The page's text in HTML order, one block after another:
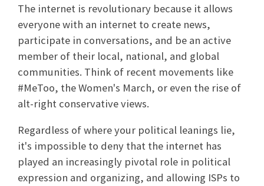
The internet is revolutionary because it allows
everyone with an internet to create news,
participate in conversations, and be an active
member of their local, national, and global
communities. Think of recent movements like
#MeToo, the Women's March, or even the rise of
alt-right conservative views.
Regardless of where your political leanings lie,
it's impossible to deny that the internet has
played an increasingly pivotal role in political
expression and organizing, and allowing ISPs to